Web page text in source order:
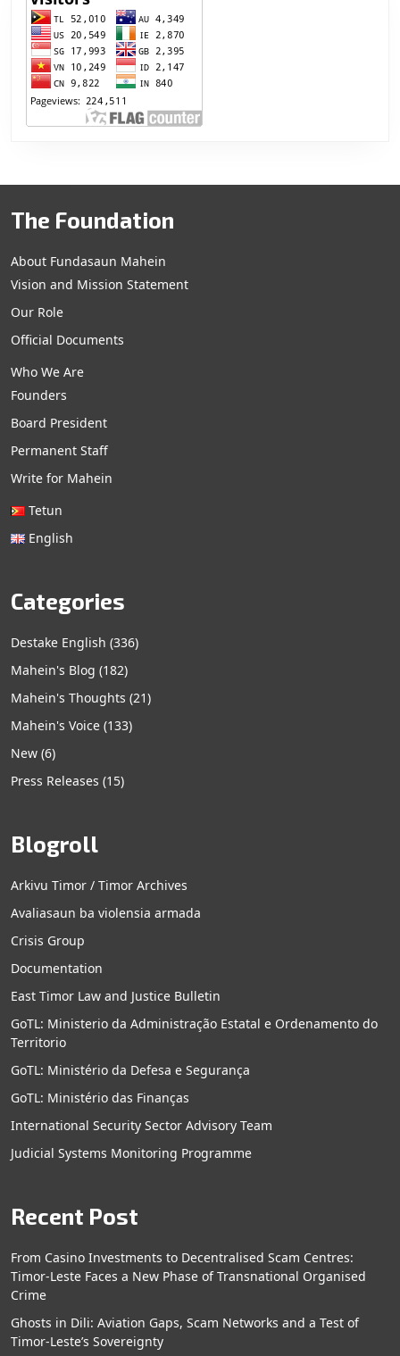
The Foundation
About Fundasaun Mahein
Vision and Mission Statement
Our Role
Official Documents
Who We Are
Founders
Board President
Permanent Staff
Write for Mahein
Tetun
English
Categories
Destake English (336)
Mahein's Blog (182)
Mahein's Thoughts (21)
Mahein's Voice (133)
New (6)
Press Releases (15)
Blogroll
Arkivu Timor / Timor Archives
Avaliasaun ba violensia armada
Crisis Group
Documentation
East Timor Law and Justice Bulletin
GoTL: Ministerio da Administração Estatal e Ordenamento do
Territorio
GoTL: Ministério da Defesa e Segurança
GoTL: Ministério das Finanças
International Security Sector Advisory Team
Judicial Systems Monitoring Programme
Recent Post
From Casino Investments to Decentralised Scam Centres:
Timor-Leste Faces a New Phase of Transnational Organised
Crime
Ghosts in Dili: Aviation Gaps, Scam Networks and a Test of
Timor-Leste’s Sovereignty